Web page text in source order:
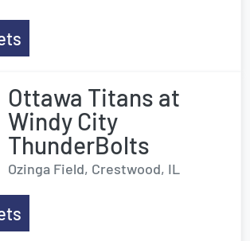
Ottawa Titans at
Windy City
ThunderBolts
Ozinga Field, Crestwood, IL